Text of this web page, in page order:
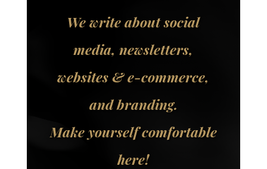
We write about social
media, newsletters,
websites & e-commerce,
and branding.
Make yourself comfortable
here!